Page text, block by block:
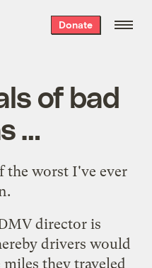
Donate
of bad
…
the worst I've ever
director is
drivers would
miles they traveled